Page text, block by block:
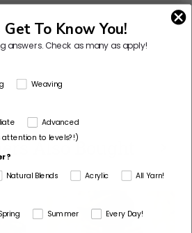
Also Bought
To Know You!
answers.Check as many as apply!
Weaving
Advanced
attention to levels?!)
Natural Blends Acrylic
All Yarn!
Summer Every Day!